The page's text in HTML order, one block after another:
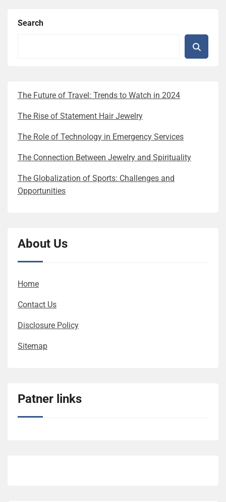
Search
The Future of Travel: Trends to Watch in 2024
The Rise of Statement Hair Jewelry
The Role of Technology in Emergency Services
The Connection Between Jewelry and Spirituality
The Globalization of Sports: Challenges and
Opportunities
About Us
Home
Contact Us
Disclosure Policy
Sitemap
Patner links